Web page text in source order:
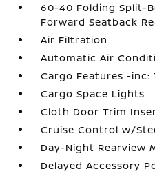
60-40 Folding Split-
Forward Seatback
Air Filtration
Automatic Air
Cargo Features -
Cargo Space Lights
Cloth Door Trim
Cruise Control w/
Day-Night Rearview
Delayed Accessory